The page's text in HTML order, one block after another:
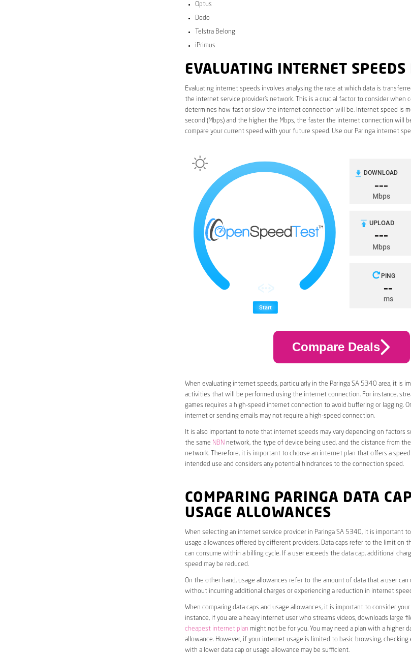
Optus
Dodo
Telstra Belong
iPrimus
EVALUATING INTERNET
Evaluating internet speeds involves analysing the rate at which data is
the internet service provider’s network. This is a crucial factor to consider when
determines how fast or slow the internet connection will be. Internet speed is
second (Mbps) and the higher the Mbps, the faster the internet connection will
compare your current speed with your future speed. Use our Paringa internet
Compare Deals
When evaluating internet speeds, particularly in the Paringa SA 5340 area, it is
activities that will be performed using the internet connection. For instance,
games requires a high-speed internet connection to avoid buffering or lagging.
internet or sending emails may not require a high-speed connection.
It is also important to note that internet speeds may vary depending on factors
the same NBN network, the type of device being used, and the distance from
network. Therefore, it is important to choose an internet plan that offers a
intended use and considers any potential hindrances to the connection speed.
COMPARING PARINGA DATA
USAGE ALLOWANCES
When selecting an internet service provider in Paringa SA 5340, it is important
usage allowances offered by different providers. Data caps refer to the limit on
can consume within a billing cycle. If a user exceeds the data cap, additional
speed may be reduced.
On the other hand, usage allowances refer to the amount of data that a user
without incurring additional charges or experiencing a reduction in internet
When comparing data caps and usage allowances, it is important to consider
instance, if you are a heavy internet user who streams videos, downloads large
cheapest internet plan might not be for you. You may need a plan with a higher
allowance. However, if your internet usage is limited to basic browsing, checking
with a lower data cap or usage allowance may be sufficient.